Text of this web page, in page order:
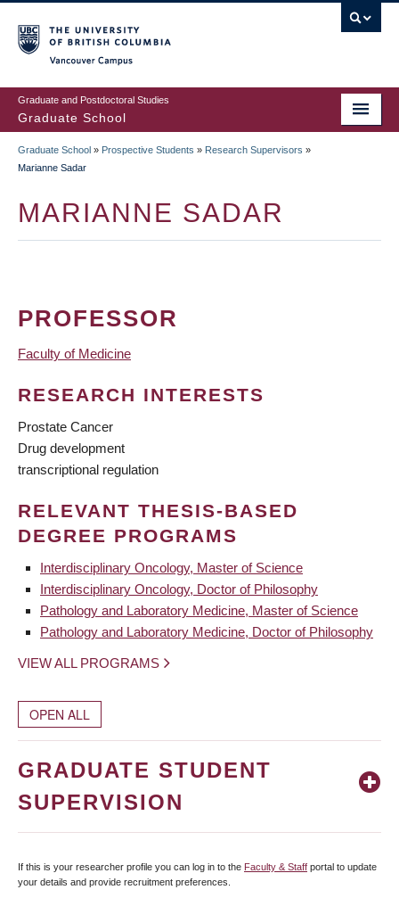
to
main
content
Graduate and Postdoctoral Studies
Graduate School
BREADCRUMB
Graduate School » Prospective Students » Research Supervisors »
Marianne Sadar
MARIANNE SADAR
PROFESSOR
Faculty of Medicine
RESEARCH INTERESTS
Prostate Cancer
Drug development
transcriptional regulation
RELEVANT THESIS-BASED
DEGREE PROGRAMS
Interdisciplinary Oncology, Master of Science
Interdisciplinary Oncology, Doctor of Philosophy
Pathology and Laboratory Medicine, Master of Science
Pathology and Laboratory Medicine, Doctor of Philosophy
VIEW ALL PROGRAMS
OPEN ALL
GRADUATE STUDENT
SUPERVISION
If this is your researcher profile you can log in to the Faculty & Staff portal to update
your details and provide recruitment preferences.